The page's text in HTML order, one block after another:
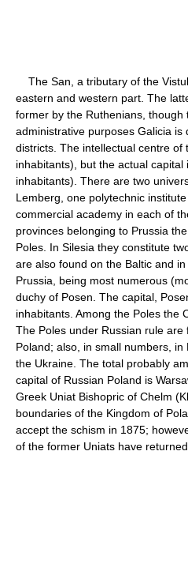
The San, a tributary of the
eastern and western part. The
former by the Ruthenians,
administrative purposes Galicia is
districts. The intellectual centre
inhabitants), but the actual
inhabitants). There are two
Lemberg, one polytechnic
commercial academy in each of
provinces belonging to Prussia
Poles. In Silesia they constitute
are also found on the Baltic and
Prussia, being most numerous
duchy of Posen. The capital,
inhabitants. Among the Poles the
The Poles under Russian rule
Poland; also, in small numbers,
the Ukraine. The total probably
capital of Russian Poland is
Greek Uniat Bishopric of Chelm
boundaries of the Kingdom of
accept the schism in 1875;
of the former Uniats have